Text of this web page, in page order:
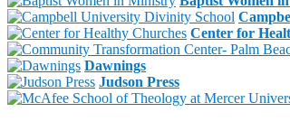
Center for
Dawnings
Judson Press